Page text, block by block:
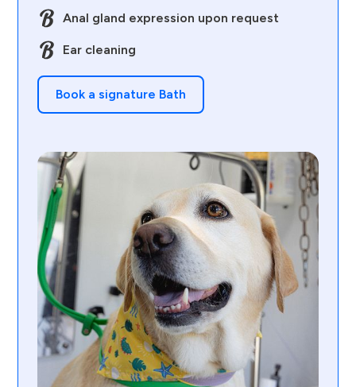
Anal gland expression upon request
Ear cleaning
Book a signature Bath